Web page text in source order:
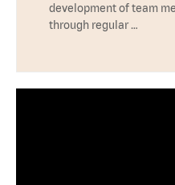
development of team
through regular …